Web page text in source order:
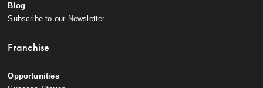
Blog
Subscribe to our Newsletter
Franchise
Opportunities